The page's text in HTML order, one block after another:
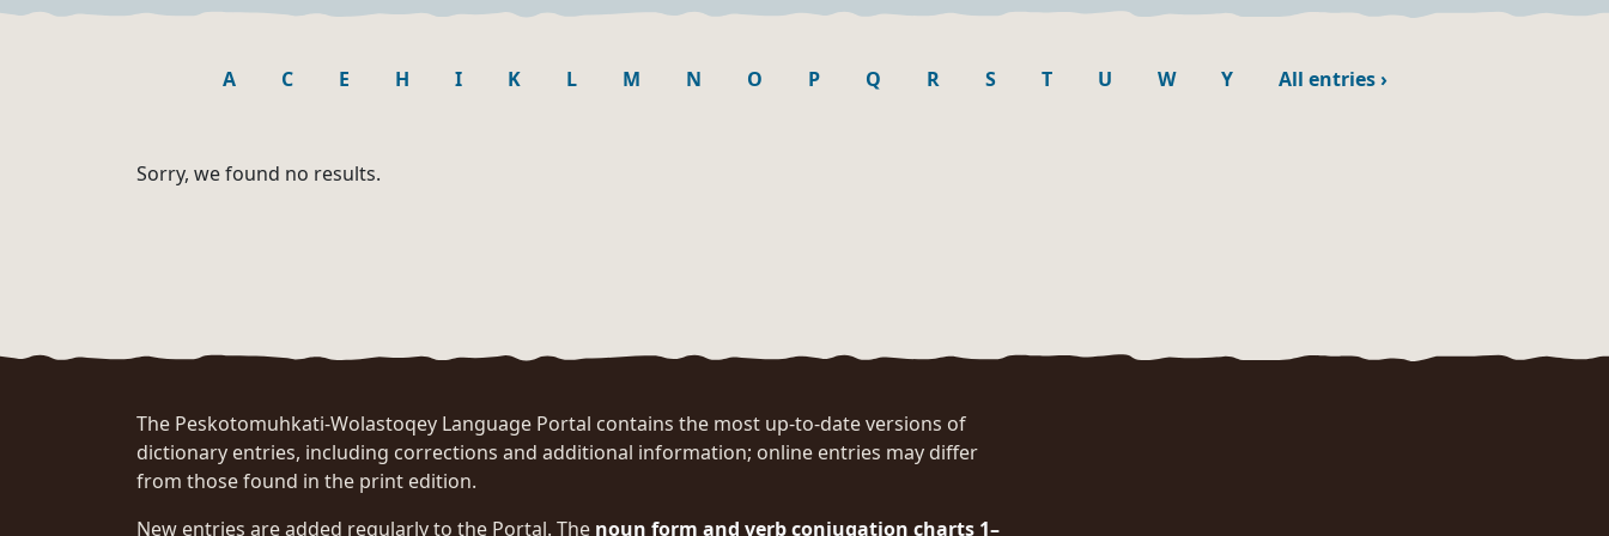
A C E H I K L M N O P Q R S T U W Y All entries›
Sorry, we found no results.
The Peskotomuhkati-Wolastoqey Language Portal contains the most up-to-date versions of
dictionary entries, including corrections and additional information; online entries may differ
from those found in the print edition.
New entries are added regularly to the Portal. The noun form and verb conjugation charts 1–